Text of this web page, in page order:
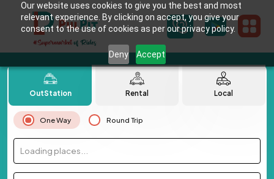
Our website uses cookies to give you the best and most
relevant experience. By clicking on accept, you give your
consent to the use of cookies as per our privacy policy.
Deny Accept
OutStation Rental Local
One Way Round Trip
Loading places...